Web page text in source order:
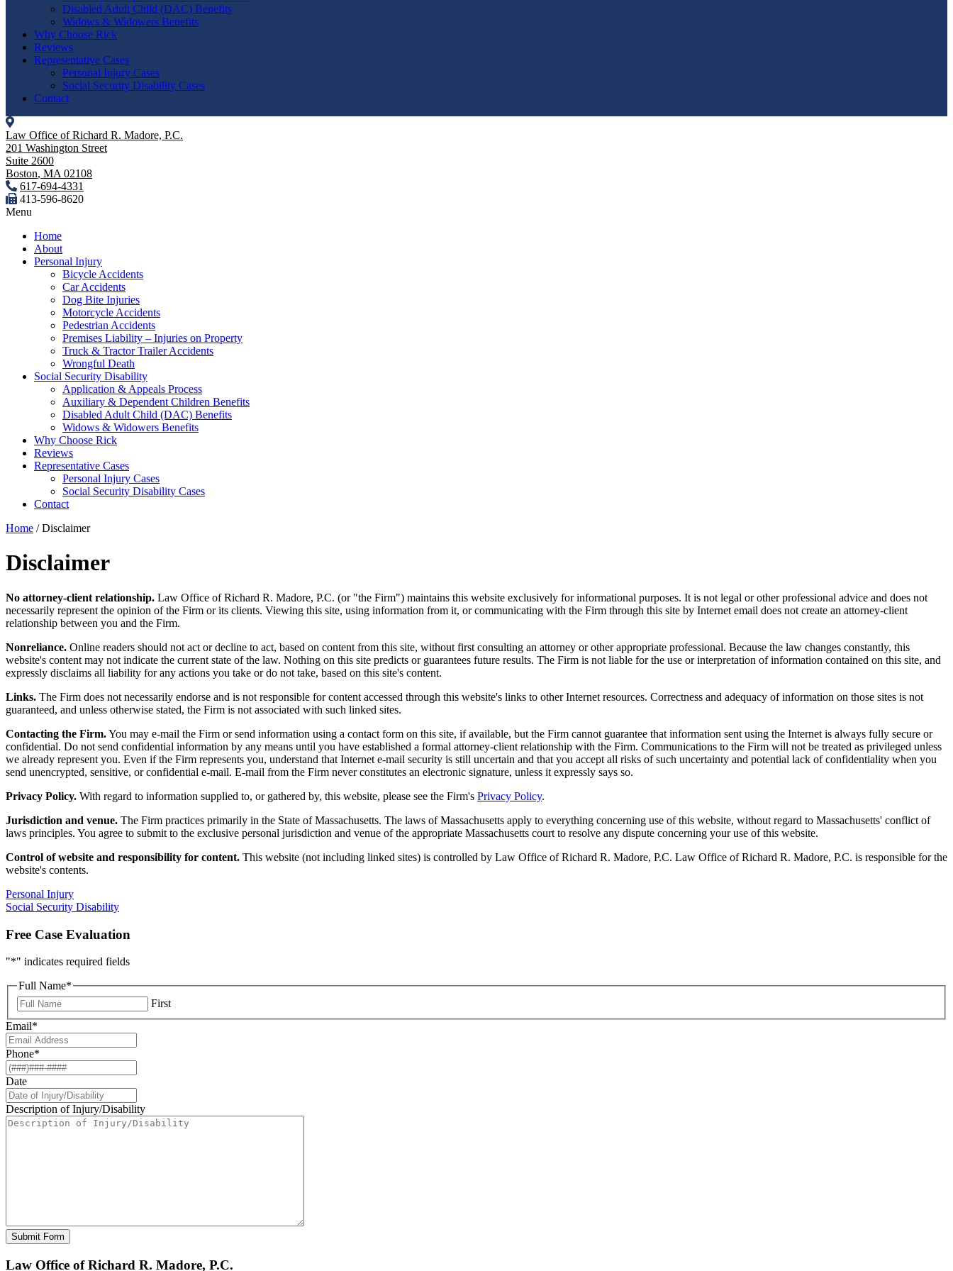
Disabled Adult Child (DAC) Benefits
Widows & Widowers Benefits
Why Choose Rick
Reviews
Representative Cases
Personal Injury Cases
Social Security Disability Cases
Contact
Law Office of Richard R. Madore, P.C.
201 Washington Street
Suite 2600
Boston, MA 02108
617-694-4331
413-596-8620
Menu
Home
About
Personal Injury
Bicycle Accidents
Car Accidents
Dog Bite Injuries
Motorcycle Accidents
Pedestrian Accidents
Premises Liability – Injuries on Property
Truck & Tractor Trailer Accidents
Wrongful Death
Social Security Disability
Application & Appeals Process
Auxiliary & Dependent Children Benefits
Disabled Adult Child (DAC) Benefits
Widows & Widowers Benefits
Why Choose Rick
Reviews
Representative Cases
Personal Injury Cases
Social Security Disability Cases
Contact
Home /Disclaimer
Disclaimer
No attorney-client relationship. Law Office of Richard R. Madore, P.C. (or "the Firm") maintains this website exclusively for informational purposes. It is not legal or other professional advice and does not
necessarily represent the opinion of the Firm or its clients. Viewing this site, using information from it, or communicating with the Firm through this site by Internet email does not create an attorney-client
relationship between you and the Firm.
Nonreliance. Online readers should not act or decline to act, based on content from this site, without first consulting an attorney or other appropriate professional. Because the law changes constantly, this
website's content may not indicate the current state of the law. Nothing on this site predicts or guarantees future results. The Firm is not liable for the use or interpretation of information contained on this site, and
expressly disclaims all liability for any actions you take or do not take, based on this site's content.
Links. The Firm does not necessarily endorse and is not responsible for content accessed through this website's links to other Internet resources. Correctness and adequacy of information on those sites is not
guaranteed, and unless otherwise stated, the Firm is not associated with such linked sites.
Contacting the Firm.You may e-mail the Firm or send information using a contact form on this site, if available, but the Firm cannot guarantee that information sent using the Internet is always fully secure or
confidential. Do not send confidential information by any means until you have established a formal attorney-client relationship with the Firm. Communications to the Firm will not be treated as privileged unless
we already represent you. Even if the Firm represents you, understand that Internet e-mail security is still uncertain and that you accept all risks of such uncertainty and potential lack of confidentiality when you
send unencrypted, sensitive, or confidential e-mail. E-mail from the Firm never constitutes an electronic signature, unless it expressly says so.
Privacy Policy. With regard to information supplied to, or gathered by, this website, please see the Firm's Privacy Policy.
Jurisdiction and venue. The Firm practices primarily in the State of Massachusetts. The laws of Massachusetts apply to everything concerning use of this website, without regard to Massachusetts' conflict of
laws principles. You agree to submit to the exclusive personal jurisdiction and venue of the appropriate Massachusetts court to resolve any dispute concerning your use of this website.
Control of website and responsibility for content. This website (not including linked sites) is controlled by Law Office of Richard R. Madore, P.C. Law Office of Richard R. Madore, P.C. is responsible for the
website's contents.
Personal Injury
Social Security Disability
Free Case Evaluation
"*" indicates required fields
Full Name*
First
Email*
Phone*
Date
Description of Injury/Disability
Law Office of Richard R. Madore, P.C.